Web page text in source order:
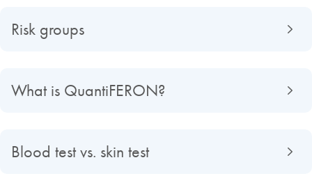
Risk groups
What is QuantiFERON?
Blood test vs. skin test